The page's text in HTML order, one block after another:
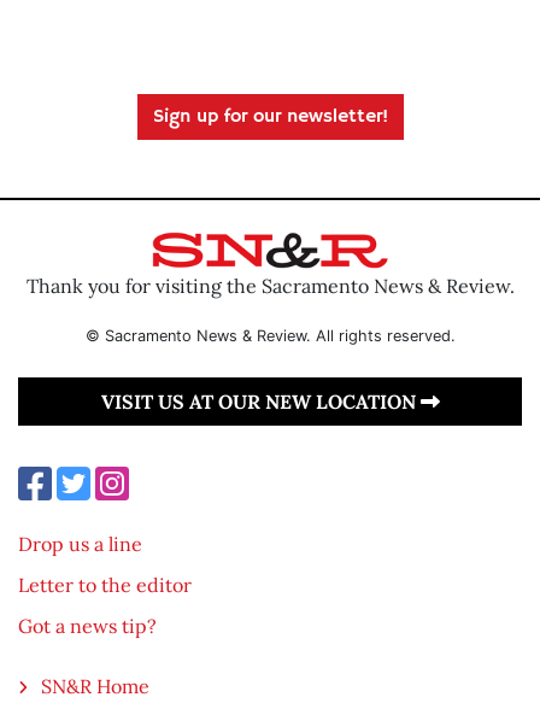
Sign up for our newsletter!
Thank you for visiting the Sacramento News & Review.
© Sacramento News & Review. All rights reserved.
VISIT US AT OUR NEW LOCATION
Drop us a line
Letter to the editor
Got a news tip?
SN&R Home